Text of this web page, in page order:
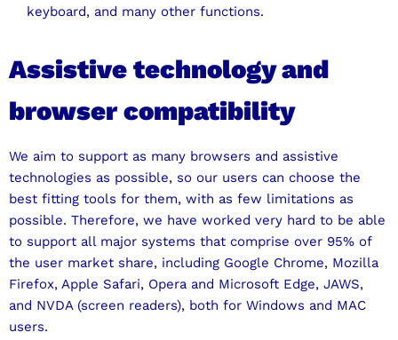
keyboard, and many other functions.
Assistive technology and
browser compatibility
We aim to support as many browsers and assistive
technologies as possible, so our users can choose the
best fitting tools for them, with as few limitations as
possible. Therefore, we have worked very hard to be able
to support all major systems that comprise over 95% of
the user market share, including Google Chrome, Mozilla
Firefox, Apple Safari, Opera and Microsoft Edge, JAWS,
and NVDA (screen readers), both for Windows and MAC
users.